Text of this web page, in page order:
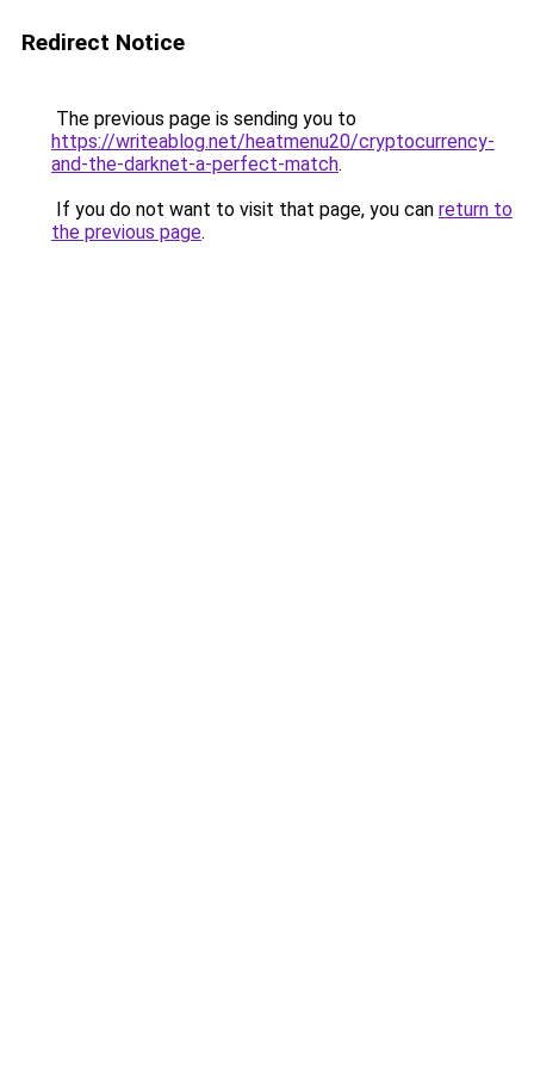
Redirect Notice
The previous page is sending you to
https://writeablog.net/heatmenu20/cryptocurrency-
and-the-darknet-a-perfect-match.
If you do not want to visit that page, you can return to
the previous page.